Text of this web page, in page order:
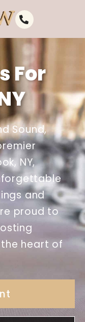
For
Sound,
NY,
and
proud to
heart of